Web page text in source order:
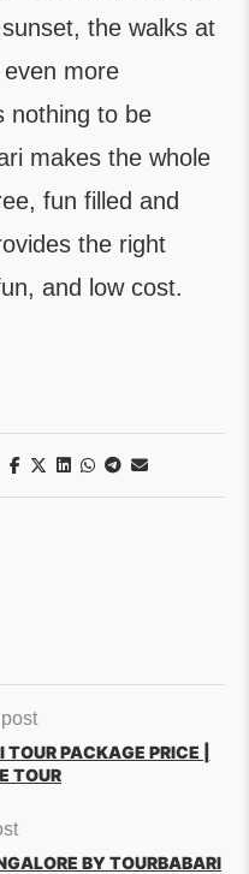
the walks at
more
nothing to be
makes the whole
fun filled and
the right
and low cost.
PACKAGE PRICE |
TOUR
BY TOURBABARI